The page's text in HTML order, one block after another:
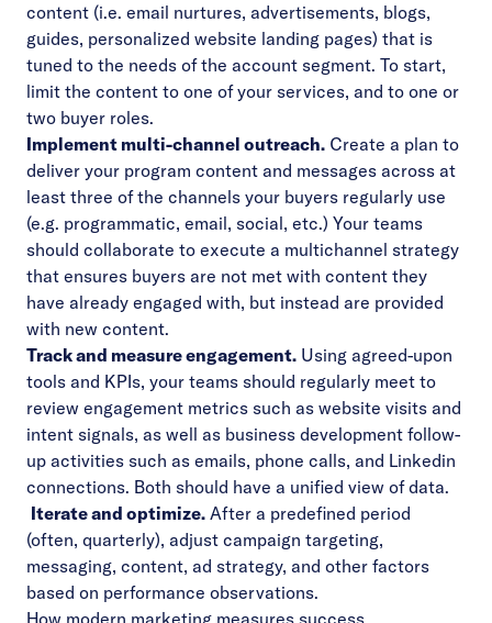
content (i.e. email nurtures, advertisements, blogs,
guides, personalized website landing pages) that is
tuned to the needs of the account segment. To start,
limit the content to one of your services, and to one or
two buyer roles.
Implement multi-channel outreach. Create a plan to
deliver your program content and messages across at
least three of the channels your buyers regularly use
(e.g. programmatic, email, social, etc.) Your teams
should collaborate to execute a multichannel strategy
that ensures buyers are not met with content they
have already engaged with, but instead are provided
with new content.
Track and measure engagement. Using agreed-upon
tools and KPIs, your teams should regularly meet to
review engagement metrics such as website visits and
intent signals, as well as business development follow-
up activities such as emails, phone calls, and Linkedin
connections. Both should have a unified view of data.
Iterate and optimize. After a predefined period
(often, quarterly), adjust campaign targeting,
messaging, content, ad strategy, and other factors
based on performance observations.
How modern marketing measures success